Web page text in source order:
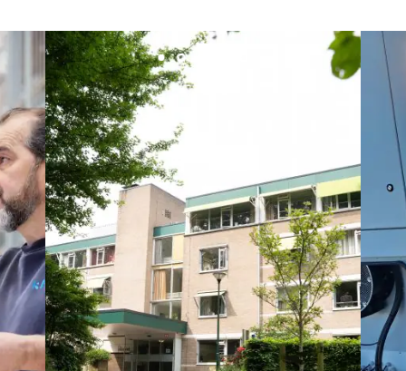
Manei Lift
Masselin Fabrication
Masselin Grand Ouest
Merelec
Mobility Way
Monnier Entreprises
NAE-France
North West Projects
Omexom Technikforum
Omnidec
Paumier Industrie
Paumier Marine